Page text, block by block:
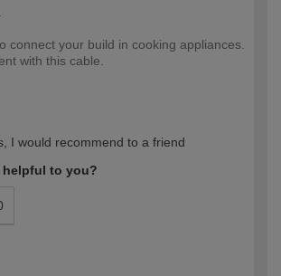
connect your build in cooking appliances.
with this cable.
I would recommend to a friend
helpful to you?